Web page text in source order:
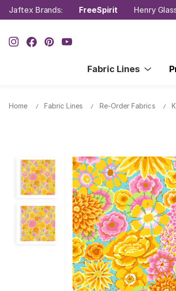
Jaftex Brands: FreeSpirit Henry
Fabric Lines
Home Fabric Lines Re-Order Fabrics